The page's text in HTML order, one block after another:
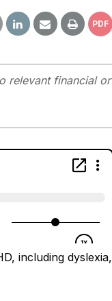
PDF
relevant financial or
including dyslexia,